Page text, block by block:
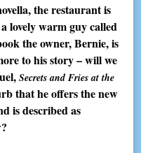
the restaurant is
lovely warm guy called
the owner, Bernie, is
to his story – will we
Secrets and Fries at the
that he offers the new
is described as